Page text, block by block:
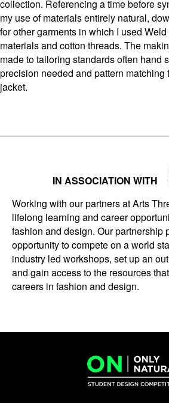
collection. Referencing a time before
my use of materials entirely natural,
for other garments in which I used
materials and cotton threads. The
made to tailoring standards often hand
precision needed and pattern matching
jacket.
IN ASSOCIATION WITH
Working with our partners at Arts
lifelong learning and career
fashion and design. Our partnership
opportunity to compete on a world
industry led workshops, set up an
and gain access to the resources
careers in fashion and design.